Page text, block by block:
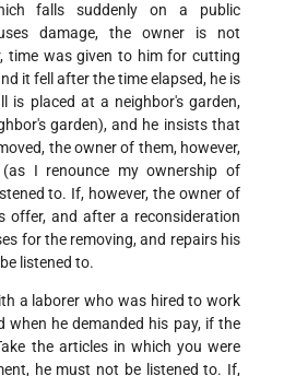
falls suddenly on a public
damage, the owner is not
time was given to him for cutting
it fell after the time elapsed, he is
is placed at a neighbor's garden,
garden), and he insists that
the owner of them, however,
I renounce my ownership of
to. If, however, the owner of
offer, and after a reconsideration
for the removing, and repairs his
listened to.
a laborer who was hired to work
when he demanded his pay, if the
the articles in which you were
he must not be listened to. If,